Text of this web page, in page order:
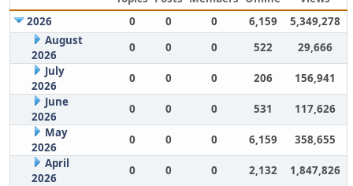
2026
0 0 0 6,159
5,349,278
August
2026
0 0 0 522
29,666
July
2026
0 0 0 206
156,941
June
2026
0 0 0 531
117,626
May
2026
0 0 0 6,159
358,655
April
2026
0 0 0 2,132
1,847,826